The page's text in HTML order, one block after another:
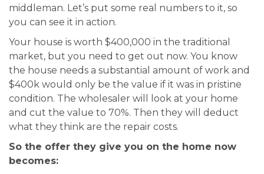
middleman. Let’s put some real numbers to it, so
you can see it in action.
Your house is worth $400,000 in the traditional
market, but you need to get out now. You know
the house needs a substantial amount of work and
$400k would only be the value if it was in pristine
condition. The wholesaler will look at your home
and cut the value to 70%. Then they will deduct
what they think are the repair costs.
So the offer they give you on the home now
becomes: